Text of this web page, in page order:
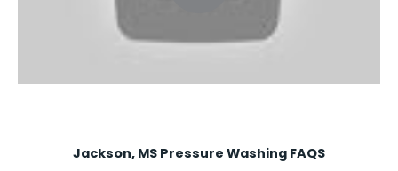
Jackson, MS Pressure Washing FAQS